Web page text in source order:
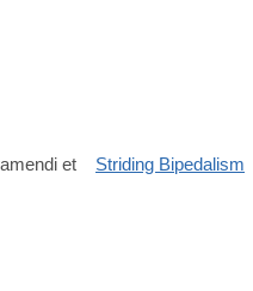
article/pii/
et
Striding Bipedalism